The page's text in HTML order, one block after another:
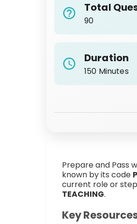
Total
90
Duration
150 Minutes
Prepare and Pass
known by its code
current role or
TEACHING.
Key